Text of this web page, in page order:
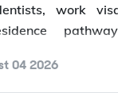
work
04 2026